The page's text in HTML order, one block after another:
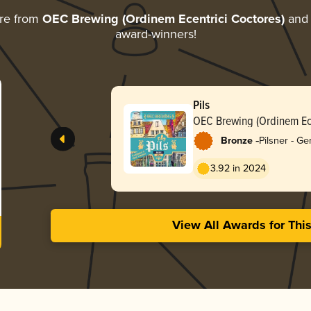
from OEC Brewing (Ordinem Ecentrici Coctores)
award-winners!
Pils
OEC Brewing (Ordinem
Bronze -Pilsner -
3.92 in 2024
View All Awards for